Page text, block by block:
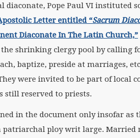
diaconate, Pope Paul VI instituted
Letter entitled “Sacrum
Diaconate In The Latin Church,”
shrinking clergy pool by calling
baptize, preside at marriages,
were invited to be part of local
still reserved to priests.
in the document only insofar as
ploy writ large. Married